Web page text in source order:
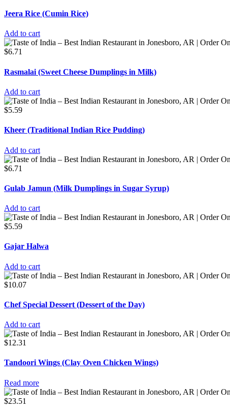
Jeera Rice (Cumin Rice)
Add to cart
$6.71
Rasmalai (Sweet Cheese Dumplings in Milk)
Add to cart
$5.59
Kheer (Traditional Indian Rice Pudding)
Add to cart
$6.71
Gulab Jamun (Milk Dumplings in Sugar Syrup)
Add to cart
$5.59
Gajar Halwa
Add to cart
$10.07
Chef Special Dessert (Dessert of the Day)
Add to cart
$12.31
Tandoori Wings (Clay Oven Chicken Wings)
Read more
$23.51